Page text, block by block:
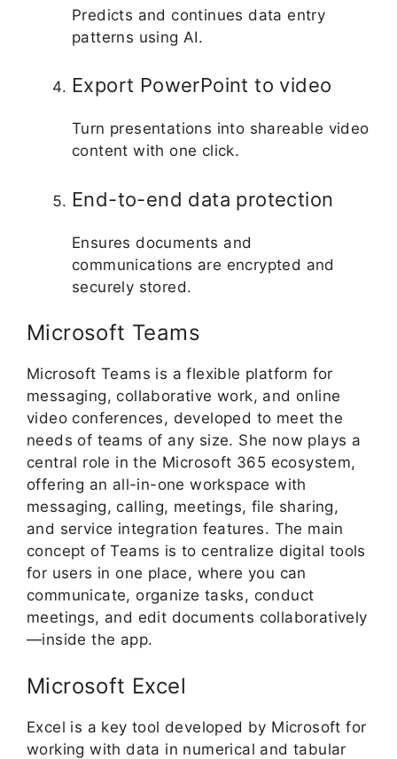
Predicts and continues data entry
patterns using AI.
Export PowerPoint to video
Turn presentations into shareable video
content with one click.
End-to-end data protection
Ensures documents and
communications are encrypted and
securely stored.
Microsoft Teams
Microsoft Teams is a flexible platform for
messaging, collaborative work, and online
video conferences, developed to meet the
needs of teams of any size. She now plays a
central role in the Microsoft 365 ecosystem,
offering an all-in-one workspace with
messaging, calling, meetings, file sharing,
and service integration features. The main
concept of Teams is to centralize digital tools
for users in one place, where you can
communicate, organize tasks, conduct
meetings, and edit documents collaboratively
—inside the app.
Microsoft Excel
Excel is a key tool developed by Microsoft for
working with data in numerical and tabular